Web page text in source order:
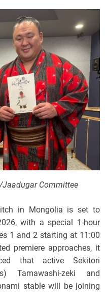
Jaadugar Committee
in Mongolia is set to
with a special 1-hour
1 and 2 starting at 11:00
premiere approaches, it
that active Sekitori
Tamawashi-zeki and
stable will be joining